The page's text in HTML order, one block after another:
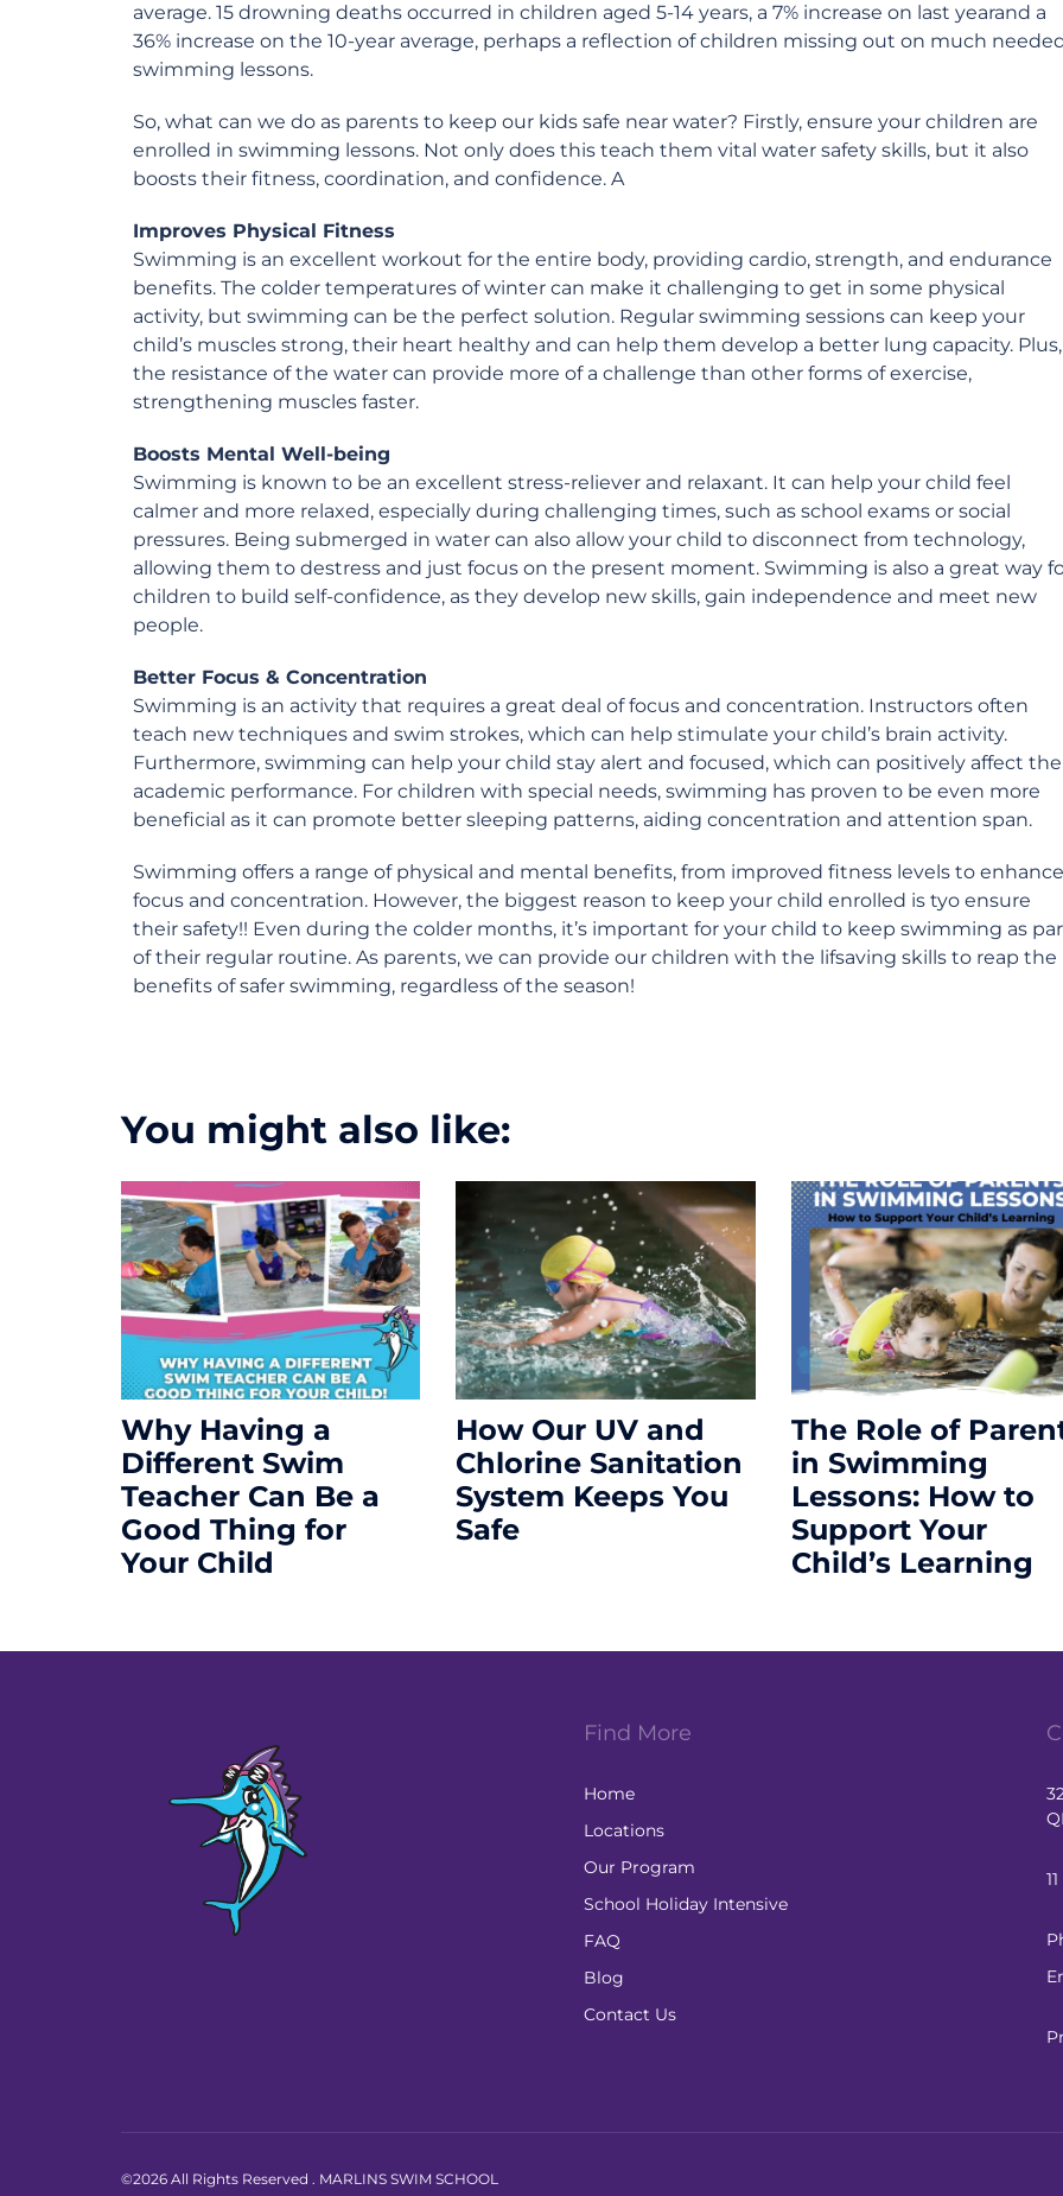
average. 15 drowning deaths occurred in children aged 5-14 years, a 7% increase on last yearand a
36% increase on the 10-year average, perhaps a reflection of children missing out on much
swimming lessons.
So, what can we do as parents to keep our kids safe near water? Firstly, ensure your children are
enrolled in swimming lessons. Not only does this teach them vital water safety skills, but it also
boosts their fitness, coordination, and confidence. A
Improves Physical Fitness
Swimming is an excellent workout for the entire body, providing cardio, strength, and endurance
benefits. The colder temperatures of winter can make it challenging to get in some physical
activity, but swimming can be the perfect solution. Regular swimming sessions can keep your
child’s muscles strong, their heart healthy and can help them develop a better lung capacity. Plus,
the resistance of the water can provide more of a challenge than other forms of exercise,
strengthening muscles faster.
Boosts Mental Well-being
Swimming is known to be an excellent stress-reliever and relaxant. It can help your child feel
calmer and more relaxed, especially during challenging times, such as school exams or social
pressures. Being submerged in water can also allow your child to disconnect from technology,
allowing them to destress and just focus on the present moment. Swimming is also a great way
children to build self-confidence, as they develop new skills, gain independence and meet new
people.
Better Focus & Concentration
Swimming is an activity that requires a great deal of focus and concentration. Instructors often
teach new techniques and swim strokes, which can help stimulate your child’s brain activity.
Furthermore, swimming can help your child stay alert and focused, which can positively affect
academic performance. For children with special needs, swimming has proven to be even more
beneficial as it can promote better sleeping patterns, aiding concentration and attention span.
Swimming offers a range of physical and mental benefits, from improved fitness levels to
focus and concentration. However, the biggest reason to keep your child enrolled is tyo ensure
their safety!! Even during the colder months, it’s important for your child to keep swimming as
of their regular routine. As parents, we can provide our children with the lifsaving skills to reap the
benefits of safer swimming, regardless of the season!
You might also like:
Why Having a
Different Swim
Teacher Can Be a
Good Thing for
Your Child
How Our UV and
Chlorine Sanitation
System Keeps You
Safe
The Role of
in Swimming
Lessons: How to
Support Your
Child’s Learning
Find More
Home
Locations
Our Program
School Holiday Intensive
FAQ
Blog
Contact Us
©2026 All Rights Reserved . MARLINS SWIM SCHOOL